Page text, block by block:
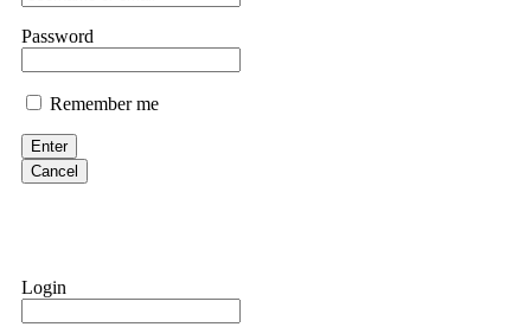
If IQ Option or any similar platform blocks your withdrawal citing
bonus terms in writing. Then hire a forensic specialist to audit
within 72 hours. Professional pressure works. Do it immediately.
Password
Remember me
Enter
Cancel
Login